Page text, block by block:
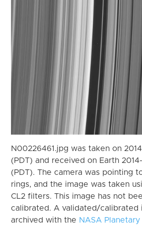
N00226461.jpg was taken on
(PDT) and received on Earth
(PDT). The camera was pointing
rings, and the image was taken
CL2 filters. This image has not
calibrated. A validated/calibrated
archived with the NASA